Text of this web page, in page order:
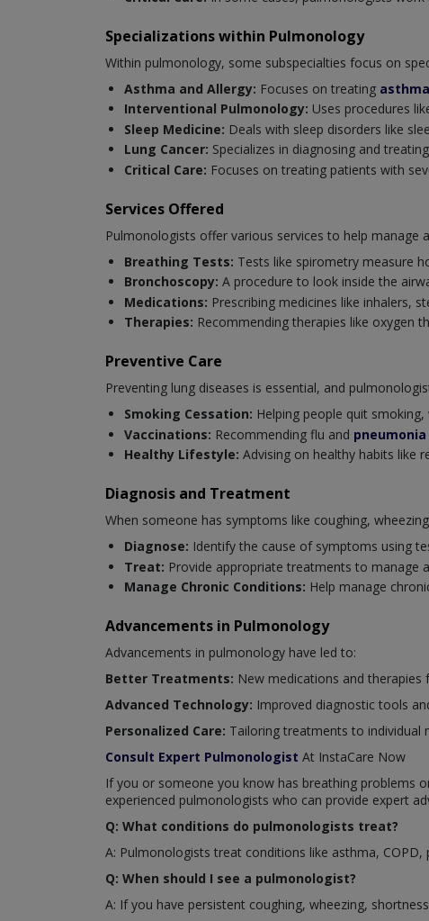
Specializations within Pulmonology
Within pulmonology, some subspecialties focus on
Asthma and Allergy: Focuses on treating asthma
Interventional Pulmonology: Uses procedures
Sleep Medicine: Deals with sleep disorders like
Lung Cancer: Specializes in diagnosing and
Critical Care: Focuses on treating patients with
Services Offered
Pulmonologists offer various services to help manage
Breathing Tests: Tests like spirometry measure
Bronchoscopy: A procedure to look inside the
Medications: Prescribing medicines like inhalers,
Therapies: Recommending therapies like oxygen
Preventive Care
Preventing lung diseases is essential, and
Smoking Cessation: Helping people quit
Vaccinations: Recommending flu and pneumonia
Healthy Lifestyle: Advising on healthy habits like
Diagnosis and Treatment
When someone has symptoms like coughing,
Diagnose: Identify the cause of symptoms using
Treat: Provide appropriate treatments to manage
Manage Chronic Conditions: Help manage
Advancements in Pulmonology
Advancements in pulmonology have led to:
Better Treatments: New medications and therapies
Advanced Technology: Improved diagnostic tools
Personalized Care: Tailoring treatments to individual
Consult Expert Pulmonologist At InstaCare Now
If you or someone you know has breathing problems
experienced pulmonologists who can provide expert
Q: What conditions do pulmonologists treat?
A: Pulmonologists treat conditions like asthma,
Q: When should I see a pulmonologist?
A: If you have persistent coughing, wheezing,